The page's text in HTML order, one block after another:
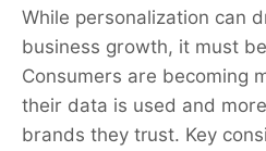
While personalization can
business growth, it must
Consumers are becoming
their data is used and
brands they trust. Key